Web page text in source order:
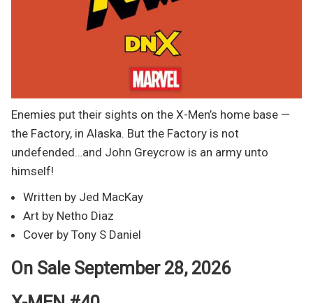
Enemies put their sights on the X-Men’s home base —
the Factory, in Alaska. But the Factory is not
undefended…and John Greycrow is an army unto
himself!
Written by Jed MacKay
Art by Netho Diaz
Cover by Tony S Daniel
On Sale September 28, 2026